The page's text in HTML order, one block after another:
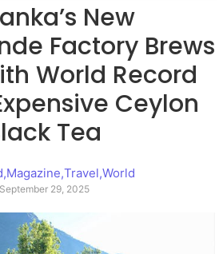
New
Factory Brews
World Record
Ceylon
Tea
,Magazine,Travel,World
September 29, 2025